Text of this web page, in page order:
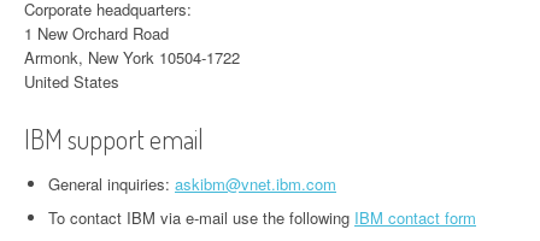
Corporate headquarters:
1 New Orchard Road
Armonk, New York 10504-1722
United States
IBM support email
General inquiries: askibm@vnet.ibm.com
To contact IBM via e-mail use the following IBM contact form